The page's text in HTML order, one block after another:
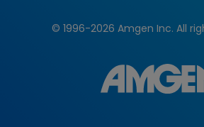
© 1996-2026 Amgen Inc. All